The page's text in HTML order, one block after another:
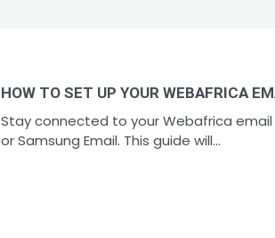
HOW TO SET UP YOUR WEBAFRICA
Stay connected to your Webafrica
or Samsung Email. This guide will...